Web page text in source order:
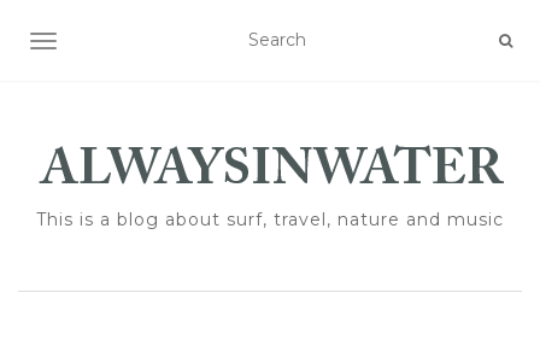
TOGGLE NAVIGATION
This is a blog about surf, travel, nature and music